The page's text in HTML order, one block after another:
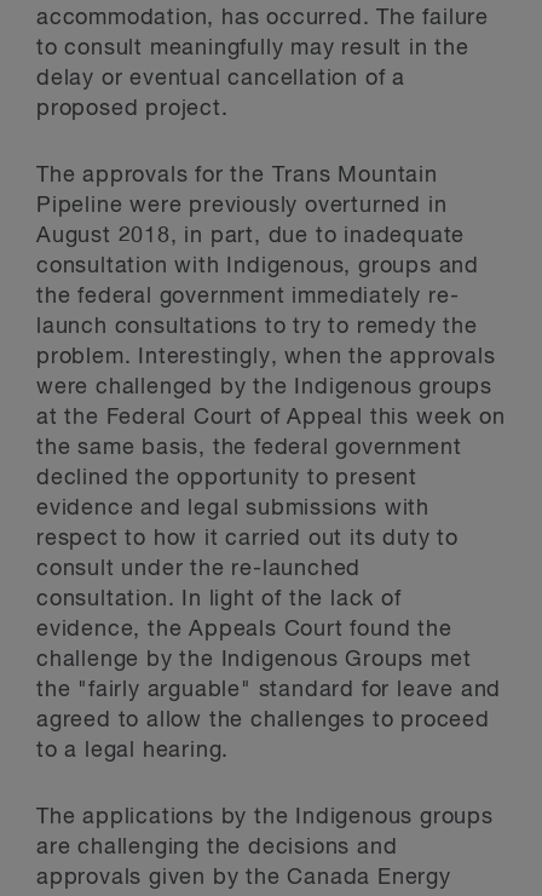
accommodation, has occurred. The failure
to consult meaningfully may result in the
delay or eventual cancellation of a
proposed project.
The approvals for the Trans Mountain
Pipeline were previously overturned in
August 2018, in part, due to inadequate
consultation with Indigenous, groups and
the federal government immediately re-
launch consultations to try to remedy the
problem. Interestingly, when the approvals
were challenged by the Indigenous groups
at the Federal Court of Appeal this week on
the same basis, the federal government
declined the opportunity to present
evidence and legal submissions with
respect to how it carried out its duty to
consult under the re-launched
consultation. In light of the lack of
evidence, the Appeals Court found the
challenge by the Indigenous Groups met
the "fairly arguable" standard for leave and
agreed to allow the challenges to proceed
to a legal hearing.
The applications by the Indigenous groups
are challenging the decisions and
approvals given by the Canada Energy